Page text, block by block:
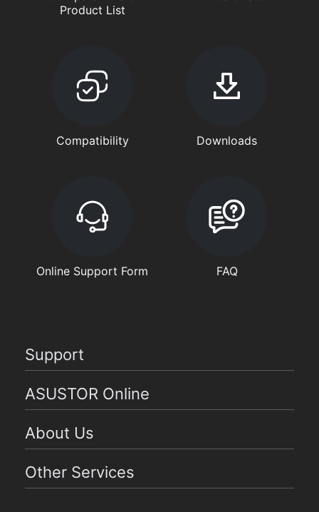
Product List
Compatibility Downloads
Online Support Form FAQ
Support
ASUSTOR Online
About Us
Other Services